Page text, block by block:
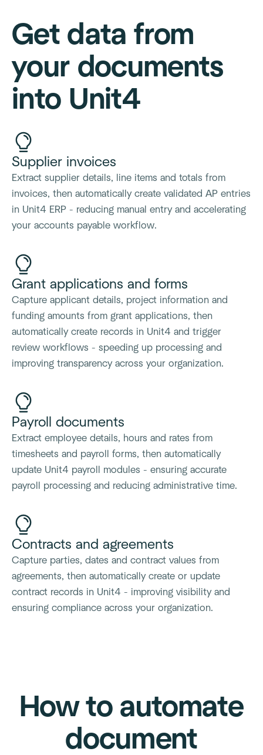
Get data from
your documents
into Unit4
Supplier invoices
Extract supplier details, line items and totals from
invoices, then automatically create validated AP entries
in Unit4 ERP - reducing manual entry and accelerating
your accounts payable workflow.
Grant applications and forms
Capture applicant details, project information and
funding amounts from grant applications, then
automatically create records in Unit4 and trigger
review workflows - speeding up processing and
improving transparency across your organization.
Payroll documents
Extract employee details, hours and rates from
timesheets and payroll forms, then automatically
update Unit4 payroll modules - ensuring accurate
payroll processing and reducing administrative time.
Contracts and agreements
Capture parties, dates and contract values from
agreements, then automatically create or update
contract records in Unit4 - improving visibility and
ensuring compliance across your organization.
How to automate
document